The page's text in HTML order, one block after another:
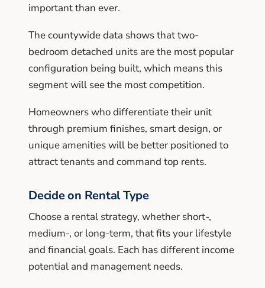
important than ever.
The countywide data shows that two-
bedroom detached units are the most popular
configuration being built, which means this
segment will see the most competition.
Homeowners who differentiate their unit
through premium finishes, smart design, or
unique amenities will be better positioned to
attract tenants and command top rents.
Decide on Rental Type
Choose a rental strategy, whether short-,
medium-, or long-term, that fits your lifestyle
and financial goals. Each has different income
potential and management needs.